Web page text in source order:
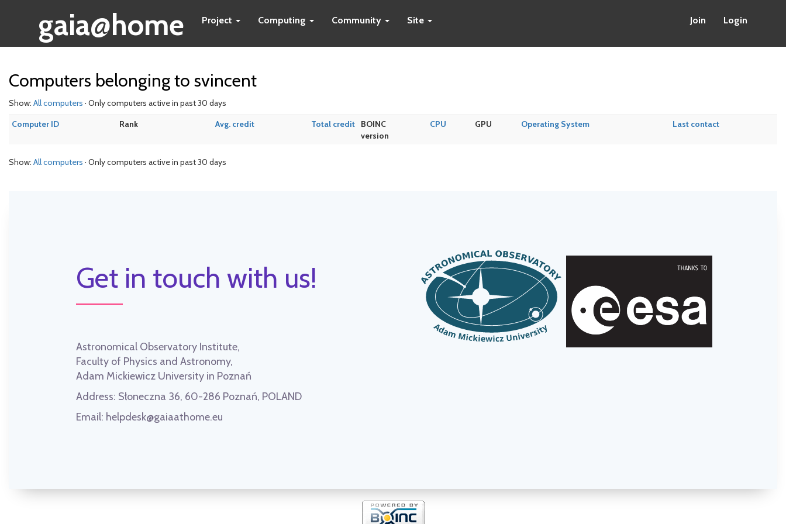
gaia@home Project Computing Community Site Join Login
Computers belonging to svincent
Show: All computers · Only computers active in past 30 days
Computer ID
Rank Avg. credit Total credit
BOINC
version
CPU GPU Operating System Last contact
Show: All computers · Only computers active in past 30 days
Get in touch with us!
Astronomical Observatory Institute,
Faculty of Physics and Astronomy,
Adam Mickiewicz University in Poznań
Address: Słoneczna 36, 60-286 Poznań, POLAND
Email: helpdesk@gaiaathome.eu